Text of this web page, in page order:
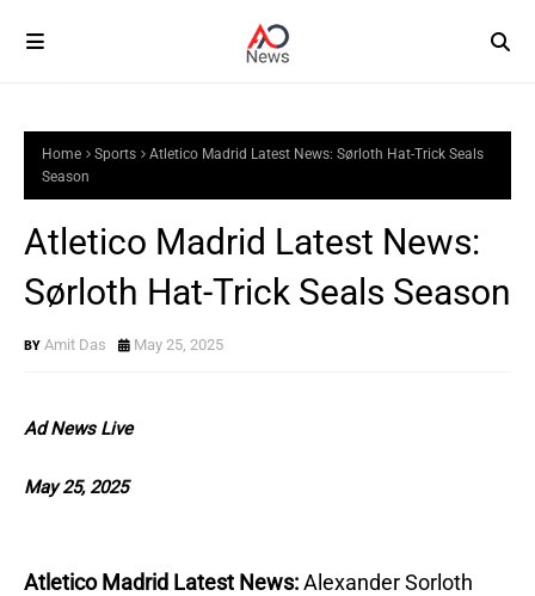
Home Sports
Atletico Madrid Latest News: Sørloth Hat-Trick Seals
Season
Atletico Madrid Latest News:
Sørloth Hat-Trick Seals Season
Amit Das May 25, 2025
Ad News Live
May 25, 2025
Atletico Madrid Latest News:Alexander Sorloth